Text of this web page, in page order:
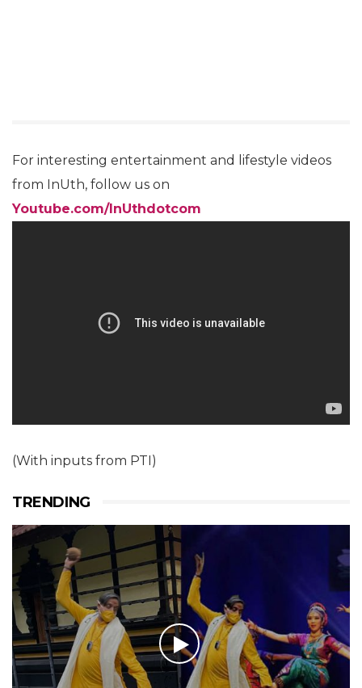
For interesting entertainment and lifestyle videos
from InUth, follow us on
Youtube.com/InUthdotcom
(With inputs from PTI)
TRENDING